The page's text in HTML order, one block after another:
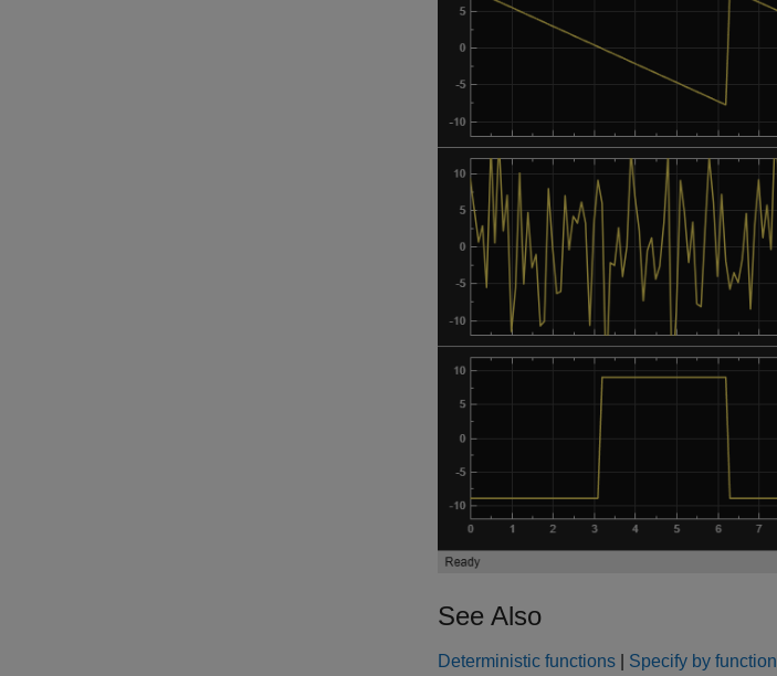
See Also
Deterministic functions Specify by function